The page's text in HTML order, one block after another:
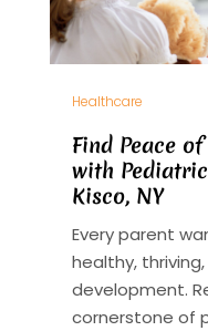
Healthcare
Find Peace
with
Kisco, NY
Every parent
healthy,
development.
cornerstone of